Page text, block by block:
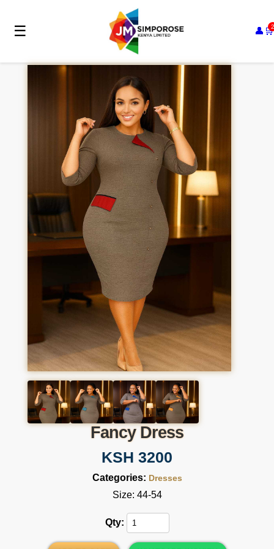
☰ 👤 🛒2
Fancy Dress
KSH 3200
Categories: Dresses
Size: 44-54
Qty: